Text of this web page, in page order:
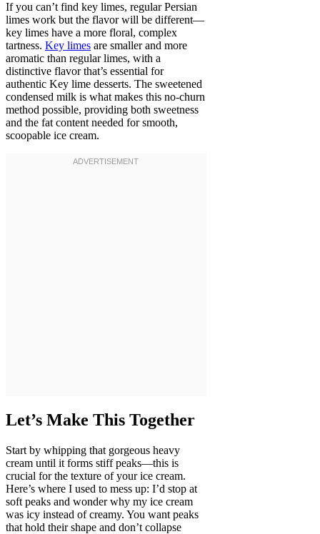
If you can’t find key limes, regular Persian
limes work but the flavor will be different—
key limes have a more floral, complex
tartness. Key limes are smaller and more
aromatic than regular limes, with a
distinctive flavor that’s essential for
authentic Key lime desserts. The sweetened
condensed milk is what makes this no-churn
method possible, providing both sweetness
and the fat content needed for smooth,
scoopable ice cream.
Let’s Make This Together
Start by whipping that gorgeous heavy
cream until it forms stiff peaks—this is
crucial for the texture of your ice cream.
Here’s where I used to mess up: I’d stop at
soft peaks and wonder why my ice cream
was icy instead of creamy. You want peaks
that hold their shape and don’t collapse